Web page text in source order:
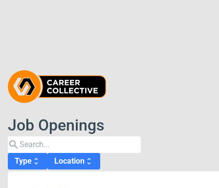
Job Openings
search
Type unfold_more Location unfold_more